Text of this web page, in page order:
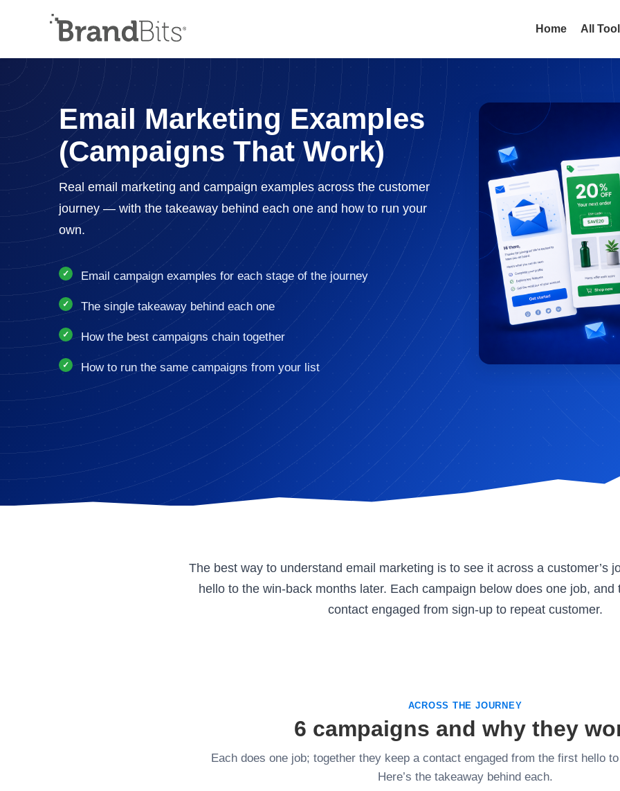
Home All
Email Marketing Examples
(Campaigns That Work)
Real email marketing and campaign examples across the customer
journey — with the takeaway behind each one and how to run your
own.
Email campaign examples for each stage of the journey
The single takeaway behind each one
How the best campaigns chain together
How to run the same campaigns from your list
The best way to understand email marketing is to see it across a customer’s
hello to the win-back months later. Each campaign below does one job, and
contact engaged from sign-up to repeat customer.
ACROSS THE JOURNEY
6 campaigns and why they
Each does one job; together they keep a contact engaged from the first hello
Here’s the takeaway behind each.